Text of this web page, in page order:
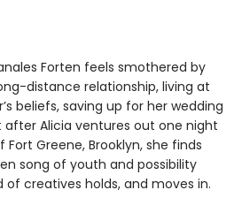
Forten feels smothered by
distance relationship, living at
beliefs, saving up for her wedding
Alicia ventures out one night
Greene, Brooklyn, she finds
song of youth and possibility
creatives holds, and moves in.